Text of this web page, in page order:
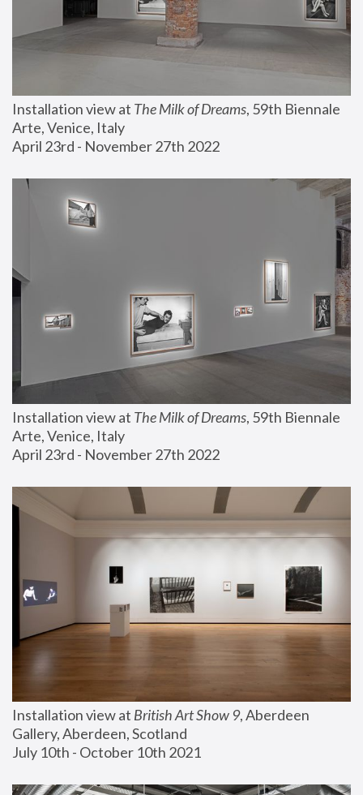
Installation view at The Milk of Dreams, 59th Biennale
Arte, Venice, Italy
April 23rd - November 27th 2022
Installation view at The Milk of Dreams, 59th Biennale
Arte, Venice, Italy
April 23rd - November 27th 2022
Installation view at British Art Show 9, Aberdeen
Gallery, Aberdeen, Scotland
July 10th - October 10th 2021